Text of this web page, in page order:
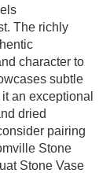
The richly
character to
subtle
an exceptional
dried
pairing
Stone
Stone Vase